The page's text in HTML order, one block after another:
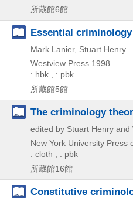
所蔵館6館
Essential criminology
Mark Lanier, Stuart Henry
Westview Press 1998
: hbk , : pbk
所蔵館5館
The criminology
edited by Stuart Henry
New York University Press
: cloth , : pbk
所蔵館16館
Constitutive